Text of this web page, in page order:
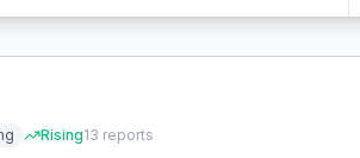
Rising13 reports